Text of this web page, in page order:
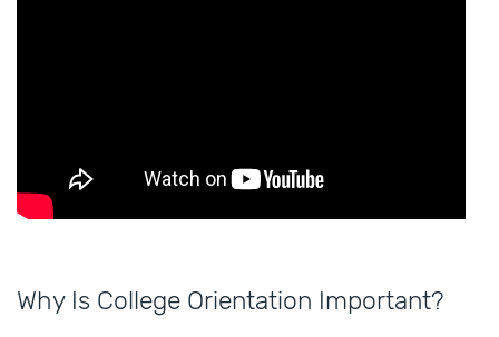
Why Is College Orientation Important?